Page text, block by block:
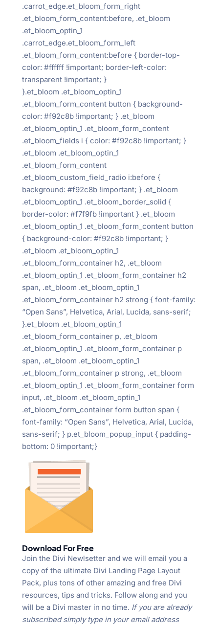
.carrot_edge.et_bloom_form_right
.et_bloom_form_content:before, .et_bloom
.et_bloom_optin_1
.carrot_edge.et_bloom_form_left
.et_bloom_form_content:before { border-top-
color: #ffffff !important; border-left-color:
transparent !important; }
}.et_bloom .et_bloom_optin_1
.et_bloom_form_content button { background-
color: #f92c8b !important; } .et_bloom
.et_bloom_optin_1 .et_bloom_form_content
.et_bloom_fields i { color: #f92c8b !important; }
.et_bloom .et_bloom_optin_1
.et_bloom_form_content
.et_bloom_custom_field_radio i:before {
background: #f92c8b !important; } .et_bloom
.et_bloom_optin_1 .et_bloom_border_solid {
border-color: #f7f9fb !important } .et_bloom
.et_bloom_optin_1 .et_bloom_form_content button
{ background-color: #f92c8b !important; }
.et_bloom .et_bloom_optin_1
.et_bloom_form_container h2, .et_bloom
.et_bloom_optin_1 .et_bloom_form_container h2
span, .et_bloom .et_bloom_optin_1
.et_bloom_form_container h2 strong { font-family:
“Open Sans”, Helvetica, Arial, Lucida, sans-serif;
}.et_bloom .et_bloom_optin_1
.et_bloom_form_container p, .et_bloom
.et_bloom_optin_1 .et_bloom_form_container p
span, .et_bloom .et_bloom_optin_1
.et_bloom_form_container p strong, .et_bloom
.et_bloom_optin_1 .et_bloom_form_container form
input, .et_bloom .et_bloom_optin_1
.et_bloom_form_container form button span {
font-family: “Open Sans”, Helvetica, Arial, Lucida,
sans-serif; } p.et_bloom_popup_input { padding-
bottom: 0 !important;}
Download For Free
Join the Divi Newlsetter and we will email you a
copy of the ultimate Divi Landing Page Layout
Pack, plus tons of other amazing and free Divi
resources, tips and tricks. Follow along and you
will be a Divi master in no time. If you are already
subscribed simply type in your email address